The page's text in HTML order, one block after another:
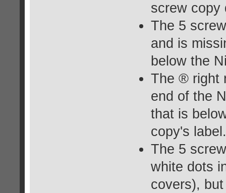
screw copy
The 5
and is
below the
The ® right
end of the
that is
copy's label.
The 5
white dots
covers),